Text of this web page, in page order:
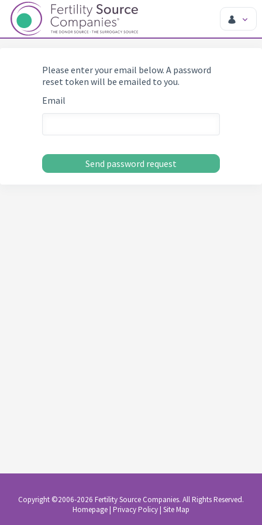
Please enter your email below. A password
reset token will be emailed to you.
Email
Send password request
Copyright ©2006-2026 Fertility Source Companies. All Rights Reserved.
Homepage| Privacy Policy| Site Map